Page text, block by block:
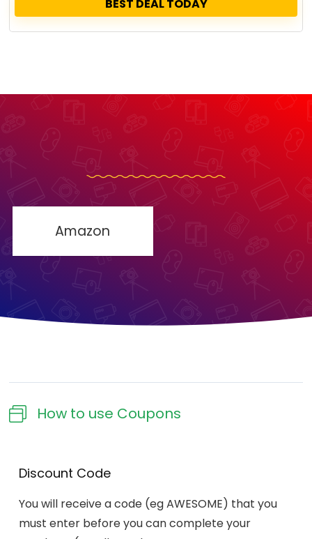
BEST DEAL TODAY
Amazon
How to use Coupons​
Discount Code
You will receive a code (eg AWESOME) that you
must enter before you can complete your